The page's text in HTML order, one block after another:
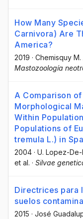
How Many
Carnivora) Are
America?
2019 · Chemisquy M.
Mastozoología
A Comparison
Morphological
Within
Populations of
tremula L.) in
2004 · U. Lopez-
et al. · Silvae
Directrices para
suelos
2015 · José